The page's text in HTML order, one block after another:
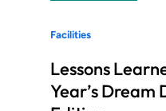
Facilities
Lessons
Year’s Dream